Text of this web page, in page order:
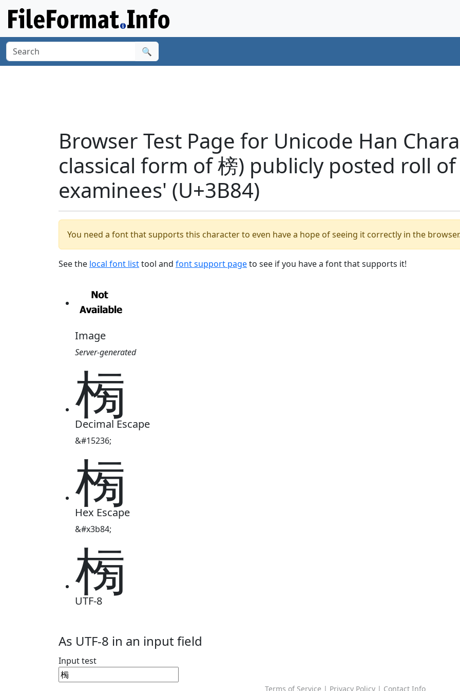
🔍
Browser Test Page for Unicode Han
classical form of 榜) publicly posted roll
examinees' (U+3B84)
You need a font that supports this character to even have a hope of seeing it correctly in the
See the local font listtool and font support pageto see if you have a font that supports it!
Image
Server-generated
㮄
Decimal Escape
&#15236;
㮄
Hex Escape
&#x3b84;
㮄
UTF-8
As UTF-8 in an input field
Input test
Terms of Service | Privacy Policy| Contact Info